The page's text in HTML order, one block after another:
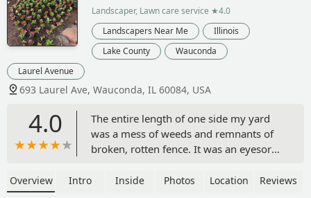
Landscaper, Lawn care service ★4.0
Landscapers Near Me
Illinois
Lake County
Wauconda
Laurel Avenue
693 Laurel Ave, Wauconda, IL 60084, USA
4.0
The entire length of one side my yard
was a mess of weeds and remnants of
broken, rotten fence. It was an eyesore I
landscaping transformed it! Rafael was
Overview Intro Inside Photos Location Reviews